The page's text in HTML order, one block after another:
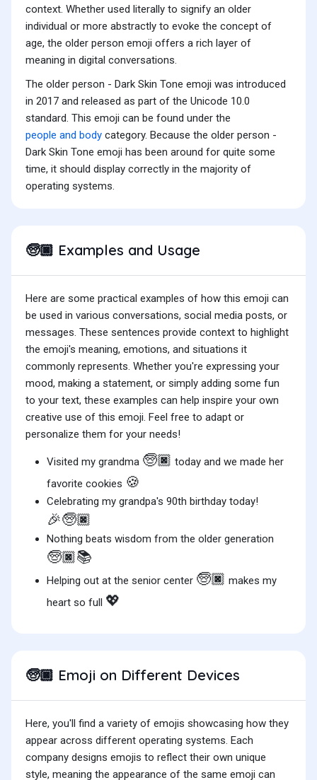
context. Whether used literally to signify an older
individual or more abstractly to evoke the concept of
age, the older person emoji offers a rich layer of
meaning in digital conversations.
The older person - Dark Skin Tone emoji was introduced
in 2017 and released as part of the Unicode 10.0
standard. This emoji can be found under the
people and body category. Because the older person -
Dark Skin Tone emoji has been around for quite some
time, it should display correctly in the majority of
operating systems.
🧓🏿 Examples and Usage
Here are some practical examples of how this emoji can
be used in various conversations, social media posts, or
messages. These sentences provide context to highlight
the emoji's meaning, emotions, and situations it
commonly represents. Whether you're expressing your
mood, making a statement, or simply adding some fun
to your text, these examples can help inspire your own
creative use of this emoji. Feel free to adapt or
personalize them for your needs!
Visited my grandma 🧓🏿 today and we made her
favorite cookies 🍪
Celebrating my grandpa's 90th birthday today!
🎉🧓🏿
Nothing beats wisdom from the older generation
🧓🏿📚
Helping out at the senior center 🧓🏿 makes my
heart so full 💖
🧓🏿 Emoji on Different Devices
Here, you'll find a variety of emojis showcasing how they
appear across different operating systems. Each
company designs emojis to reflect their own unique
style, meaning the appearance of the same emoji can